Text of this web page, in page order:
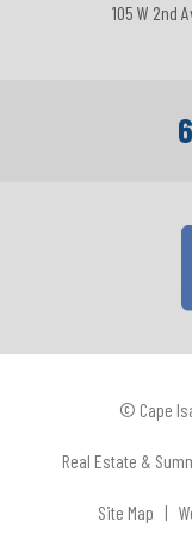
105 W 2nd
© Cape
Real Estate &
Site Map |